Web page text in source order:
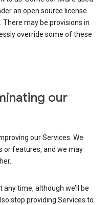
an open source license
may be provisions in
override some of these
our
our Services. We
or features, and we may
time, although we’ll be
stop providing Services to